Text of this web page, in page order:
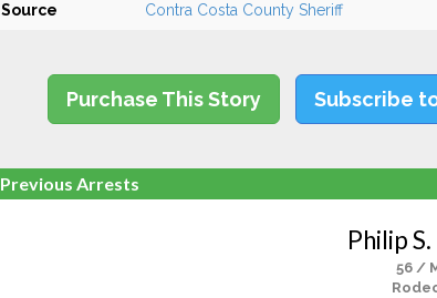
Source Contra Costa County Sheriff
Purchase This Story Subscribe
Previous Arrests
Philip
56 /